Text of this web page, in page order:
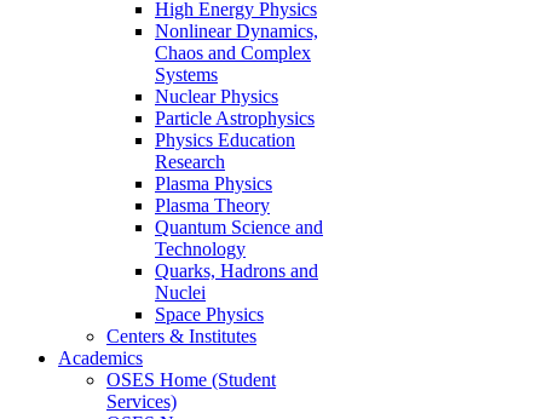
High Energy Physics
Nonlinear Dynamics,
Chaos and Complex
Systems
Nuclear Physics
Particle Astrophysics
Physics Education
Research
Plasma Physics
Plasma Theory
Quantum Science and
Technology
Quarks, Hadrons and
Nuclei
Space Physics
Centers & Institutes
Academics
OSES Home (Student
Services)